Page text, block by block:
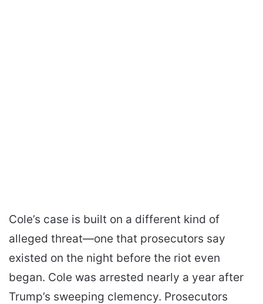
Cole’s case is built on a different kind of
alleged threat—one that prosecutors say
existed on the night before the riot even
began. Cole was arrested nearly a year after
Trump’s sweeping clemency. Prosecutors